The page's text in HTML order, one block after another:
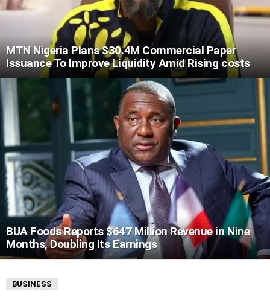
MTN Nigeria Plans $30.4M Commercial Paper
Issuance To Improve Liquidity Amid Rising costs
BUA Foods Reports $647 Million Revenue in Nine
Months, Doubling Its Earnings
BUSINESS